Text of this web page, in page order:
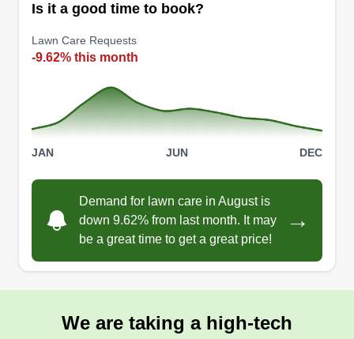
Get a Quote
XS
Xtreme Services Express
Maurice Lundy
If you have a service that needs to be taken care
of, we get it done with swift and reliable service
you can count on time after time. Quality control
and a passion for this field of work is what makes
Xtreme Service your go-to company for all your
needs.
Is it a good time to book?
Lawn Care Requests
-9.62% this month
JAN JUN DEC
Demand for lawn care in August is
down 9.62% from last month. It may
be a great time to get a great price!
→
We are taking a high-tech